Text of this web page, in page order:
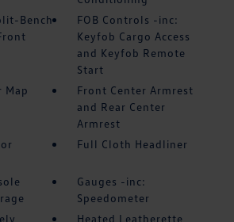
Bench
FOB Controls -inc:
Keyfob Cargo Access
and Keyfob Remote
Start
Map
Front Center Armrest
and Rear Center
Armrest
Full Cloth Headliner
Gauges -inc:
Speedometer
Heated Leatherette